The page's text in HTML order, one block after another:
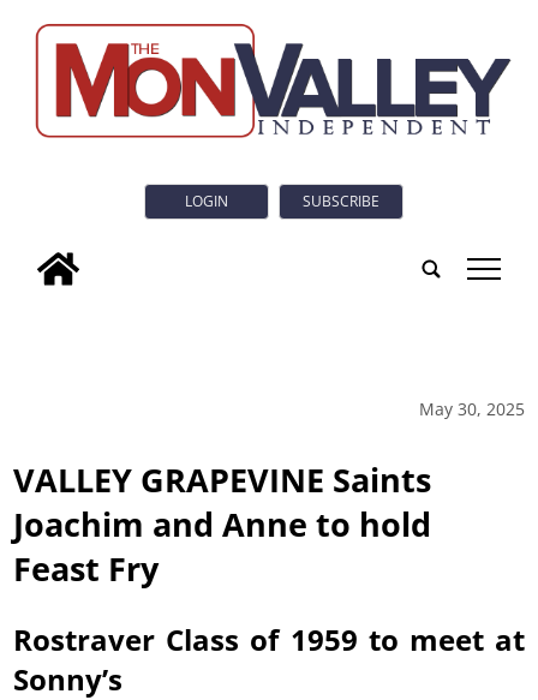
LOGIN SUBSCRIBE
tap
May 30, 2025
VALLEY GRAPEVINE Saints
Joachim and Anne to hold
Feast Fry
Rostraver Class of 1959 to meet at
Sonny’s